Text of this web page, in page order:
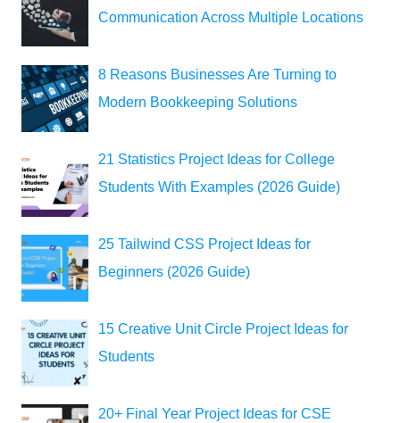
Communication Across Multiple Locations
8 Reasons Businesses Are Turning to
Modern Bookkeeping Solutions
21 Statistics Project Ideas for College
Students With Examples (2026 Guide)
25 Tailwind CSS Project Ideas for
Beginners (2026 Guide)
15 Creative Unit Circle Project Ideas for
Students
20+ Final Year Project Ideas for CSE